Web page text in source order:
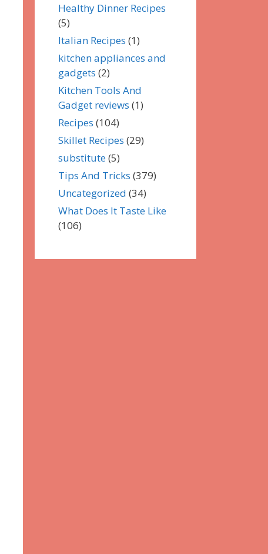
Healthy Dinner Recipes
(5)
Italian Recipes (1)
kitchen appliances and
gadgets (2)
Kitchen Tools And
Gadget reviews (1)
Recipes (104)
Skillet Recipes (29)
substitute(5)
Tips And Tricks (379)
Uncategorized (34)
What Does It Taste Like
(106)